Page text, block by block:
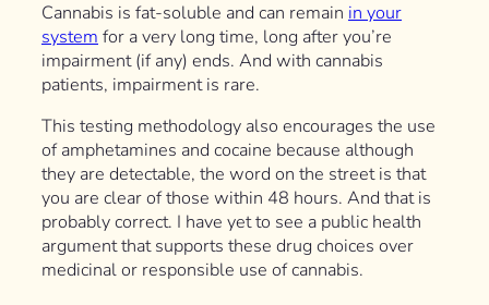
Cannabis is fat-soluble and can remain in your
system for a very long time, long after you’re
impairment (if any) ends. And with cannabis
patients, impairment is rare.
This testing methodology also encourages the use
of amphetamines and cocaine because although
they are detectable, the word on the street is that
you are clear of those within 48 hours. And that is
probably correct. I have yet to see a public health
argument that supports these drug choices over
medicinal or responsible use of cannabis.